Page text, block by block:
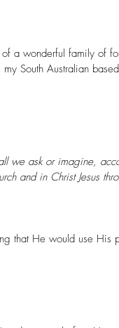
a wonderful family of
South Australian
we ask or imagine,
and in Christ Jesus
that He would use His